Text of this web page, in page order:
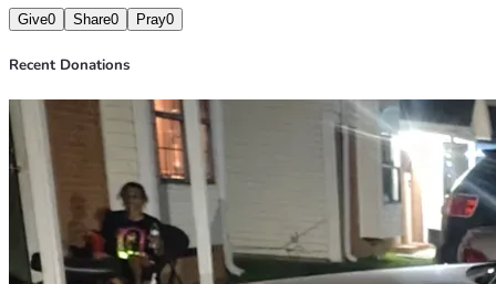
Give0 Share0 Pray0
Recent Donations